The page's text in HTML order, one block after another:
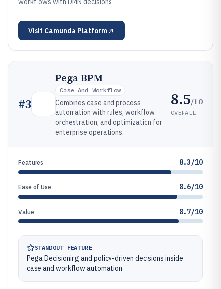
workflows with DMN decisions
Visit Camunda Platform
#3
Pega BPM
Case And Workflow
Combines case and process
automation with rules, workflow
orchestration, and optimization for
enterprise operations.
8.5/10
OVERALL
Features 8.3/10
Ease of Use 8.6/10
Value 8.7/10
STANDOUT FEATURE
Pega Decisioning and policy-driven decisions inside
case and workflow automation